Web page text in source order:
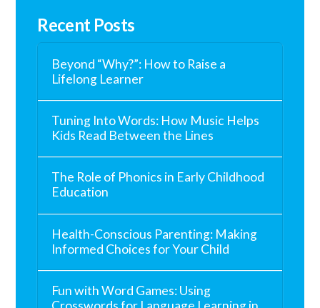
Recent Posts
Beyond “Why?”: How to Raise a
Lifelong Learner
Tuning Into Words: How Music Helps
Kids Read Between the Lines
The Role of Phonics in Early Childhood
Education
Health-Conscious Parenting: Making
Informed Choices for Your Child
Fun with Word Games: Using